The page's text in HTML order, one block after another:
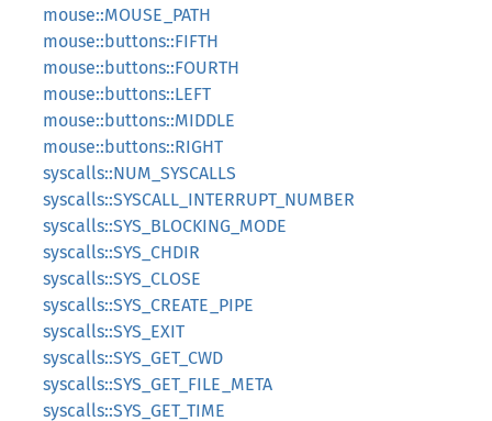
mouse::MOUSE_PATH
mouse::buttons::FIFTH
mouse::buttons::FOURTH
mouse::buttons::LEFT
mouse::buttons::MIDDLE
mouse::buttons::RIGHT
syscalls::NUM_SYSCALLS
syscalls::SYSCALL_INTERRUPT_NUMBER
syscalls::SYS_BLOCKING_MODE
syscalls::SYS_CHDIR
syscalls::SYS_CLOSE
syscalls::SYS_CREATE_PIPE
syscalls::SYS_EXIT
syscalls::SYS_GET_CWD
syscalls::SYS_GET_FILE_META
syscalls::SYS_GET_TIME